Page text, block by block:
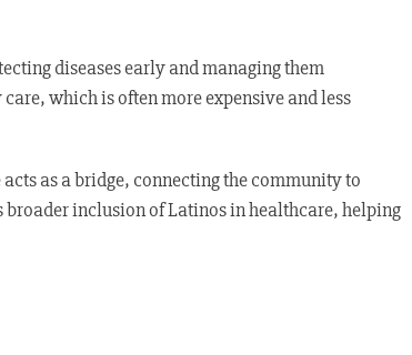
diseases early and managing them
which is often more expensive and less
as a bridge, connecting the community to
broader inclusion of Latinos in healthcare, helping